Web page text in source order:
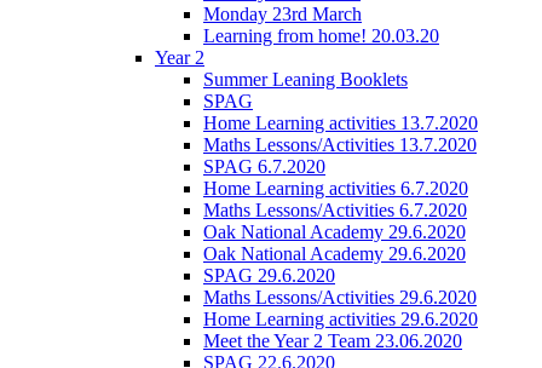
Monday 23rd March
Learning from home! 20.03.20
Year 2
Summer Leaning Booklets
SPAG
Home Learning activities 13.7.2020
Maths Lessons/Activities 13.7.2020
SPAG 6.7.2020
Home Learning activities 6.7.2020
Maths Lessons/Activities 6.7.2020
Oak National Academy 29.6.2020
Oak National Academy 29.6.2020
SPAG 29.6.2020
Maths Lessons/Activities 29.6.2020
Home Learning activities 29.6.2020
Meet the Year 2 Team 23.06.2020
SPAG 22.6.2020